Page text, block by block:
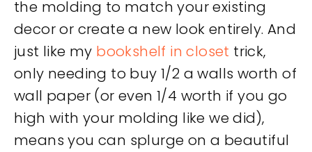
the molding to match your existing
decor or create a new look entirely. And
just like my bookshelf in closet trick,
only needing to buy 1/2 a walls worth of
wall paper (or even 1/4 worth if you go
high with your molding like we did),
means you can splurge on a beautiful